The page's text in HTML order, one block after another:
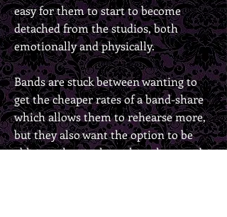
easy for them to start to become
detached from the studios, both
emotionally and physically.
Bands are stuck between wanting to
get the cheaper rates of a band-share
which allows them to rehearse more,
but they also want the option to be
able to rehearse less when they need